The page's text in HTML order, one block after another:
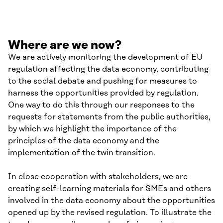
Where are we now?
We are actively monitoring the development of EU
regulation affecting the data economy, contributing
to the social debate and pushing for measures to
harness the opportunities provided by regulation.
One way to do this through our responses to the
requests for statements from the public authorities,
by which we highlight the importance of the
principles of the data economy and the
implementation of the twin transition.
In close cooperation with stakeholders, we are
creating self-learning materials for SMEs and others
involved in the data economy about the opportunities
opened up by the revised regulation. To illustrate the